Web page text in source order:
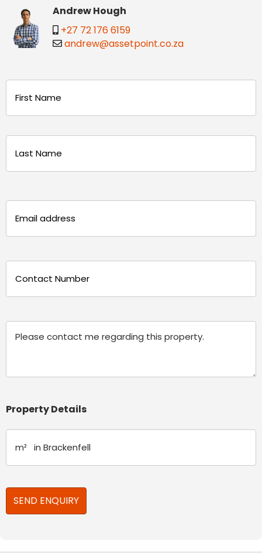
Andrew Hough
+27 72 176 6159
andrew@assetpoint.co.za
(Required)
(Required)
(Required)
Property Details